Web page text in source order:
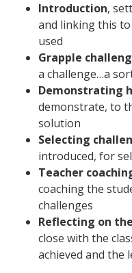
Introduction,
and linking this
used
Grapple
a challenge…a
Demonstrating
demonstrate, to
solution
Selecting
introduced, for
Teacher
coaching the
challenges
Reflecting on
close with the
achieved and the